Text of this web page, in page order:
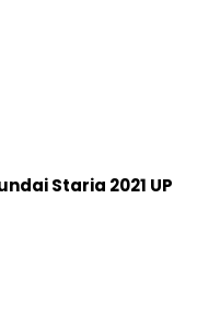
Staria 2021 UP